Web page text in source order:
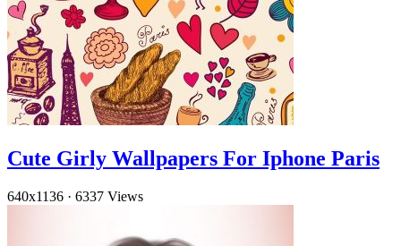
Cute Girly Wallpapers For Iphone Paris
640x1136 · 6337 Views